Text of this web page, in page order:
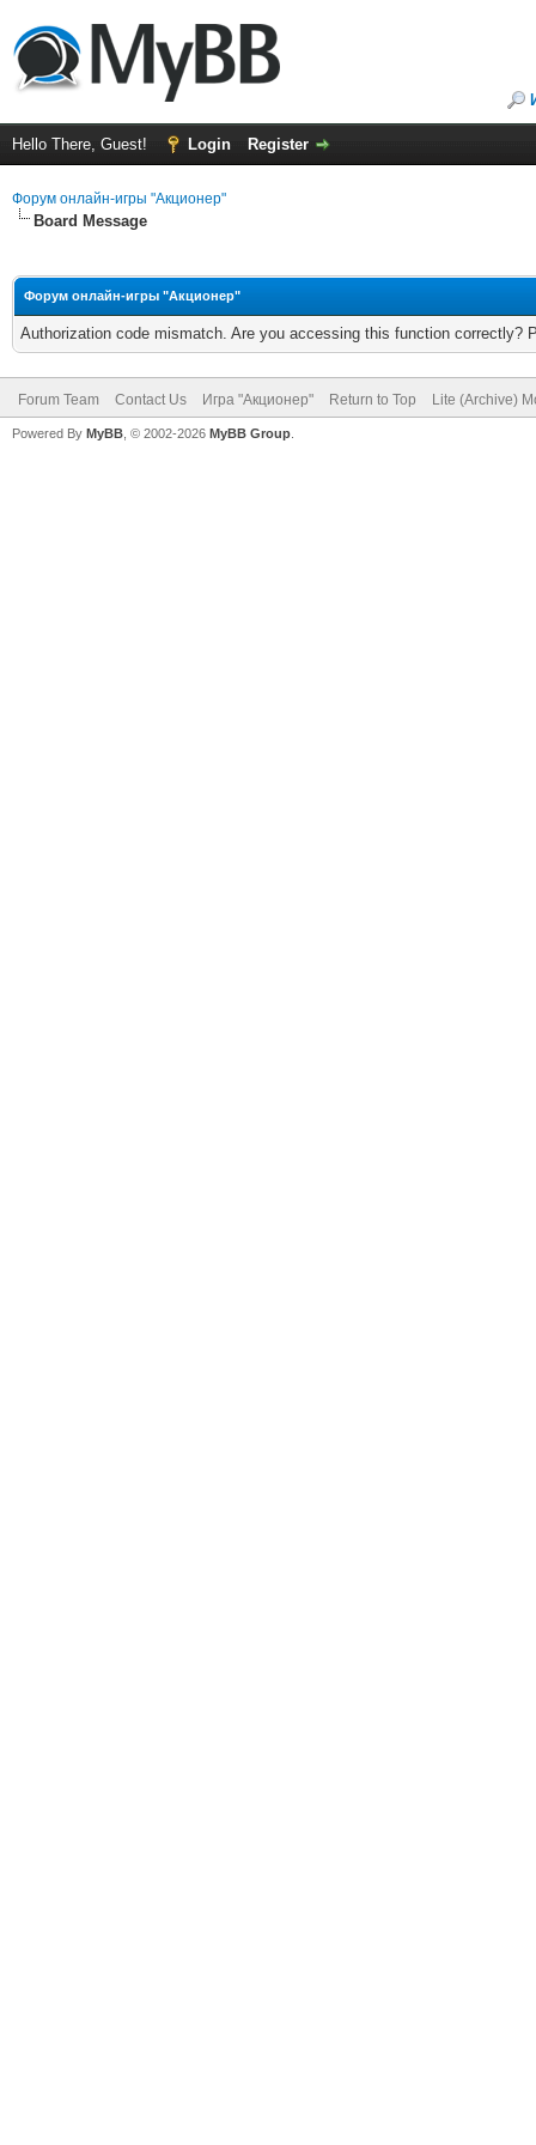
Hello There, Guest! Login Register
Форум онлайн-игры "Акционер"
Board Message
Форум онлайн-игры "Акционер"
Authorization code mismatch. Are you accessing this function correctly?
Forum Team Contact Us Игра "Акционер" Return to Top Lite (Archive)
Powered By MyBB , © 2002-2026 MyBB Group